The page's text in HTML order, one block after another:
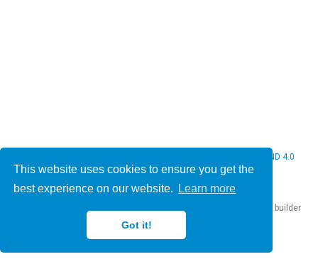
This website uses cookies to ensure you get the
best experience on our website.
Learn more
Got it!
CC BY NC ND 4.0
website builder
that empowers creators.